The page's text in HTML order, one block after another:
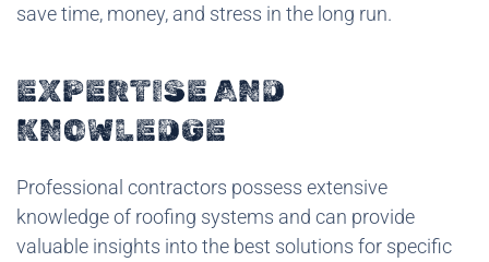
save time, money, and stress in the long run.
EXPERTISE AND
KNOWLEDGE
Professional contractors possess extensive
knowledge of roofing systems and can provide
valuable insights into the best solutions for specific